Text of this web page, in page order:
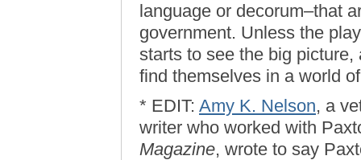
language or decorum–that
government. Unless the
starts to see the big
find themselves in a world
* EDIT: Amy K. Nelson, a
writer who worked with
Magazine, wrote to say